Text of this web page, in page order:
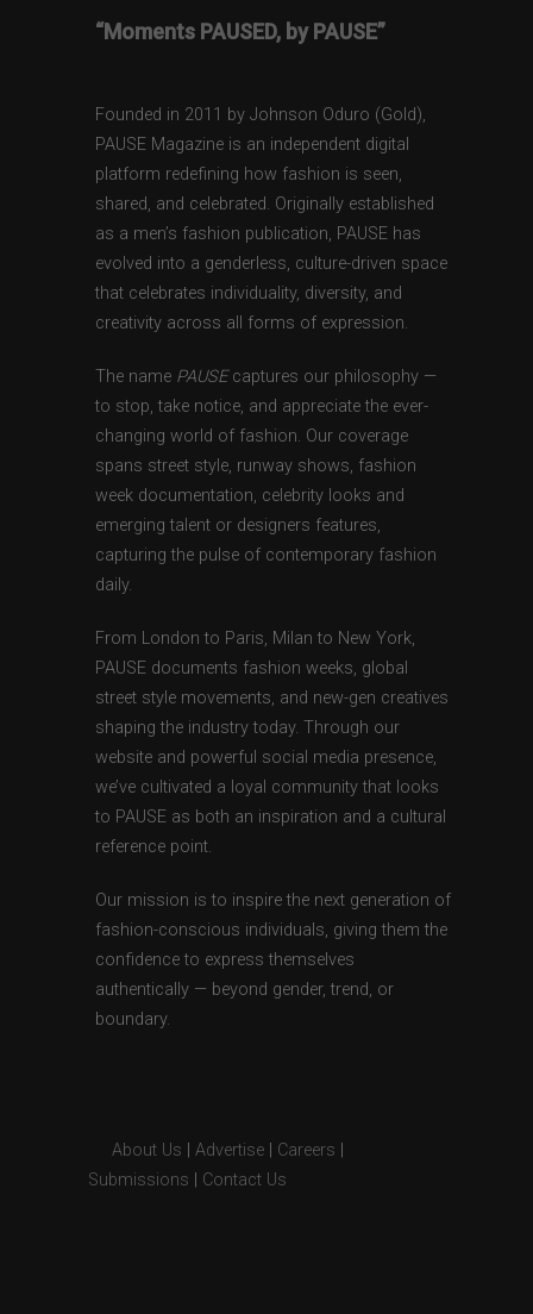
“Moments PAUSED, by PAUSE”
Founded in 2011 by Johnson Oduro (Gold),
PAUSE Magazine is an independent digital
platform redefining how fashion is seen,
shared, and celebrated. Originally established
as a men’s fashion publication, PAUSE has
evolved into a genderless, culture-driven space
that celebrates individuality, diversity, and
creativity across all forms of expression.
The name PAUSEcaptures our philosophy —
to stop, take notice, and appreciate the ever-
changing world of fashion. Our coverage
spans street style, runway shows, fashion
week documentation, celebrity looks and
emerging talent or designers features,
capturing the pulse of contemporary fashion
daily.
From London to Paris, Milan to New York,
PAUSE documents fashion weeks, global
street style movements, and new-gen creatives
shaping the industry today. Through our
website and powerful social media presence,
we’ve cultivated a loyal community that looks
to PAUSE as both an inspiration and a cultural
reference point.
Our mission is to inspire the next generation of
fashion-conscious individuals, giving them the
confidence to express themselves
authentically — beyond gender, trend, or
boundary.
About Us Advertise Careers
Submissions
Contact Us